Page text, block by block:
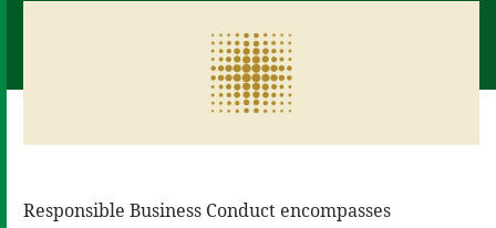
Responsible Business Conduct encompasses